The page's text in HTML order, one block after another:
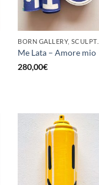
BORN GALLERY, SCULPTURE, UPCYCLE
Me Lata – Amore mio
280,00€